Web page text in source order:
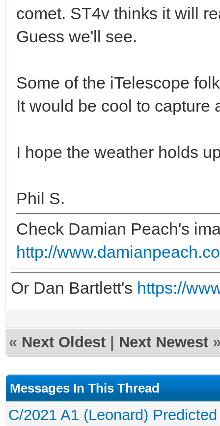
comet. ST4v thinks it will
Guess we'll see.
Some of the iTelescope
It would be cool to capture
I hope the weather holds
Phil S.
Check Damian Peach's
http://
Or Dan Bartlett's https://
« Next Oldest Next Newest
Messages In This Thread
C/2021 A1 (Leonard)